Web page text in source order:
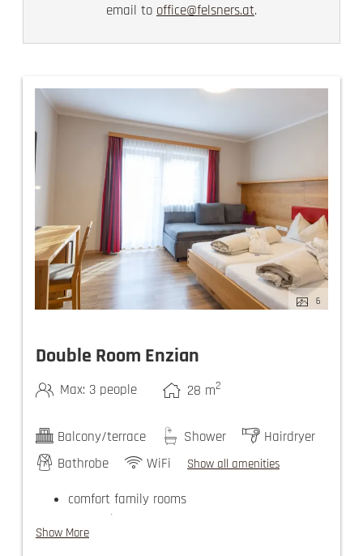
email to office@felsners.at.
6
Double Room Enzian
Max: 3 people 28 m2
Balcony/terrace Shower
Hairdryer
Bathrobe
WiFi Show all amenities
comfort family rooms
guest elevator
use of the Felsners Spa
Show More